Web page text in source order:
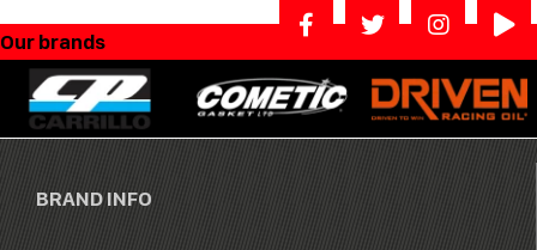
Our brands
BRAND INFO